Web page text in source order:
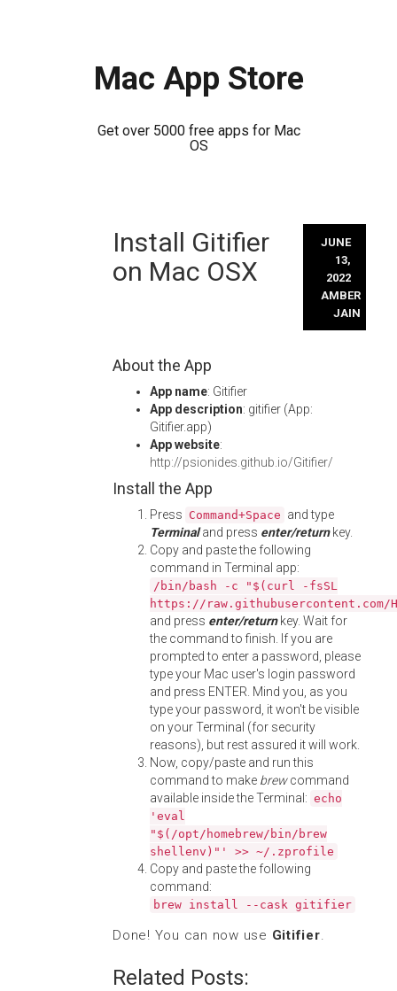
Mac App Store
Get over 5000 free apps for Mac
OS
Install Gitifier
on Mac OSX
JUNE
13,
2022
AMBER
JAIN
About the App
App name: Gitifier
App description: gitifier (App:
Gitifier.app)
App website:
http://psionides.github.io/Gitifier/
Install the App
Press Command+Space and type
Terminaland press enter/returnkey.
Copy and paste the following
command in Terminal app:
/bin/bash -c "$(curl -fsSL
https://
and press enter/returnkey. Wait for
the command to finish. If you are
prompted to enter a password, please
type your Mac user's login password
and press ENTER. Mind you, as you
type your password, it won't be visible
on your Terminal (for security
reasons), but rest assured it will work.
Now, copy/paste and run this
command to make brewcommand
available inside the Terminal: echo
'eval
"$(/opt/homebrew/bin/brew
shellenv)"' >> ~/.zprofile
Copy and paste the following
command:
brew install --cask gitifier
Done! You can now use Gitifier.
Related Posts: